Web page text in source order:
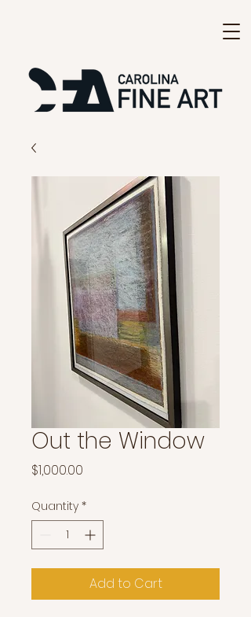
Out the Window
$1,000.00
Quantity *
Add to Cart